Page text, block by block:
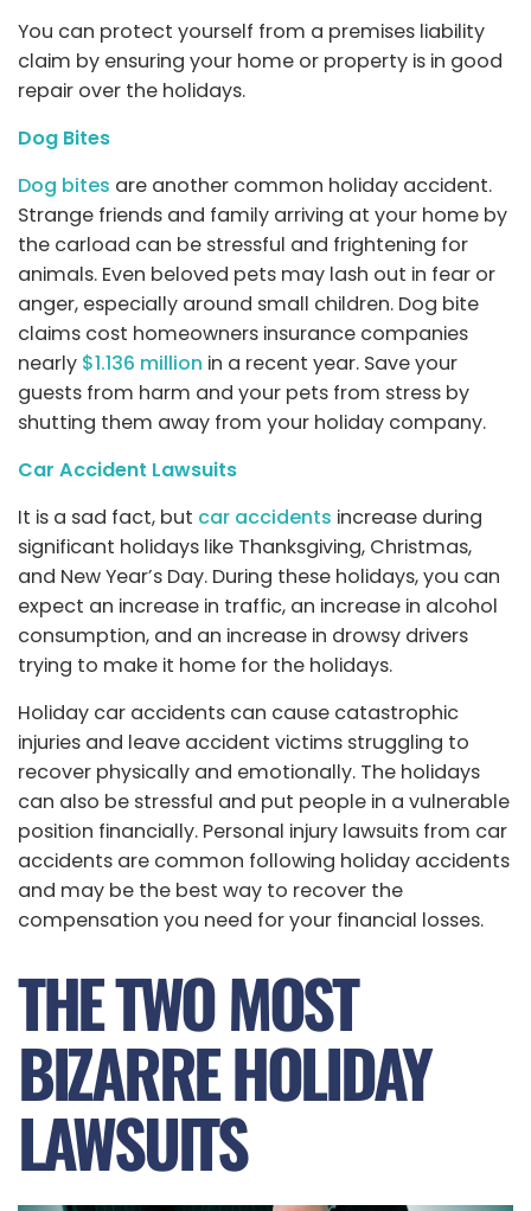
You can protect yourself from a premises liability
claim by ensuring your home or property is in good
repair over the holidays.
Dog Bites
Dog bites are another common holiday accident.
Strange friends and family arriving at your home by
the carload can be stressful and frightening for
animals. Even beloved pets may lash out in fear or
anger, especially around small children. Dog bite
claims cost homeowners insurance companies
nearly $1.136 million in a recent year. Save your
guests from harm and your pets from stress by
shutting them away from your holiday company.
Car Accident Lawsuits
It is a sad fact, but car accidents increase during
significant holidays like Thanksgiving, Christmas,
and New Year’s Day. During these holidays, you can
expect an increase in traffic, an increase in alcohol
consumption, and an increase in drowsy drivers
trying to make it home for the holidays.
Holiday car accidents can cause catastrophic
injuries and leave accident victims struggling to
recover physically and emotionally. The holidays
can also be stressful and put people in a vulnerable
position financially. Personal injury lawsuits from car
accidents are common following holiday accidents
and may be the best way to recover the
compensation you need for your financial losses.
THE TWO MOST
BIZARRE HOLIDAY
LAWSUITS